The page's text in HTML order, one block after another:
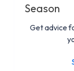
Season
Get advice